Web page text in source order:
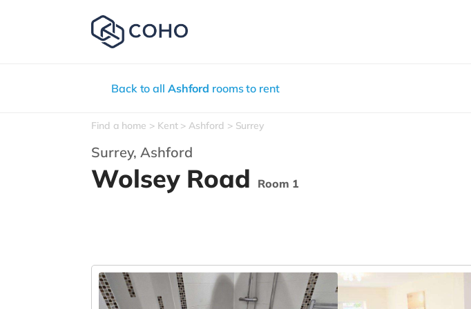
Back to all Ashford rooms to rent
Find a home Kent Ashford Surrey
Surrey,Ashford
Wolsey Road Room 1